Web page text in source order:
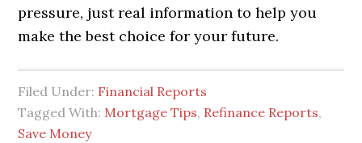
pressure, just real information to help you
make the best choice for your future.
Filed Under: Financial Reports
Tagged With: Mortgage Tips, Refinance Reports,
Save Money